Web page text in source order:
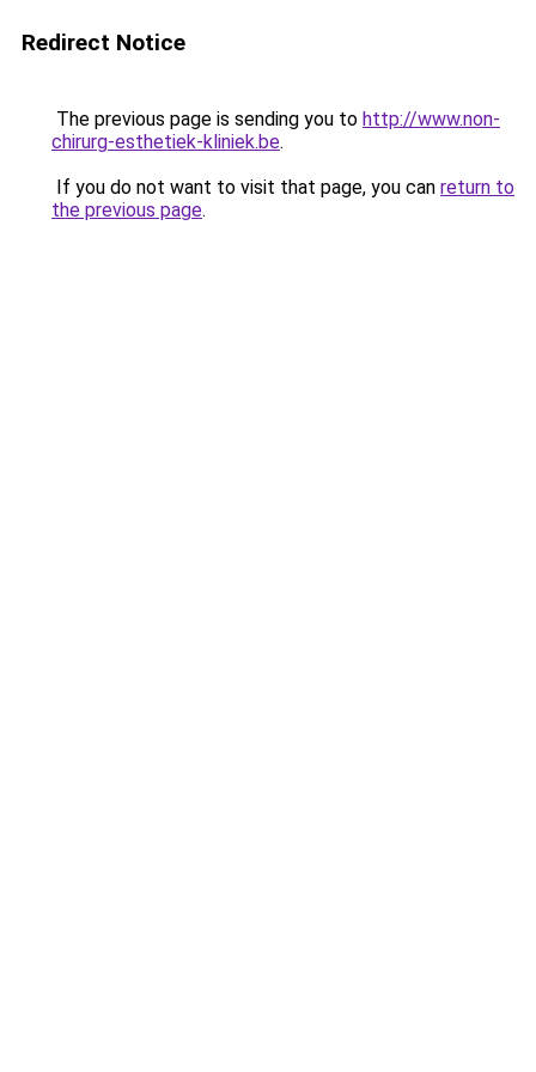
Redirect Notice
The previous page is sending you to http://www.non-
chirurg-esthetiek-kliniek.be.
If you do not want to visit that page, you can return to
the previous page.